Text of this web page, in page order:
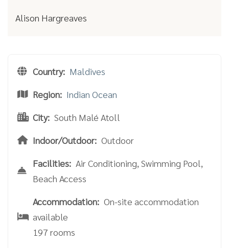
Alison Hargreaves
Country: Maldives
Region: Indian Ocean
City: South Malé Atoll
Indoor/Outdoor: Outdoor
Facilities: Air Conditioning, Swimming Pool,
Beach Access
Accommodation: On-site accommodation
available
197 rooms